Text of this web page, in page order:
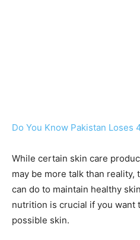
Do You Know Pakistan Loses
While certain skin care
may be more talk than
can do to maintain healthy
nutrition is crucial if you want
possible skin.